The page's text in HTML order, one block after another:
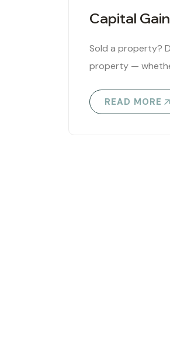
Capital
Sold a property?
property —
READ MORE